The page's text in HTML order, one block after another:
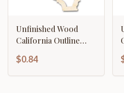
Unfinished Wood
California Outline
Shape | DIY Craft
Cutout | up to 46" DIY
$0.84